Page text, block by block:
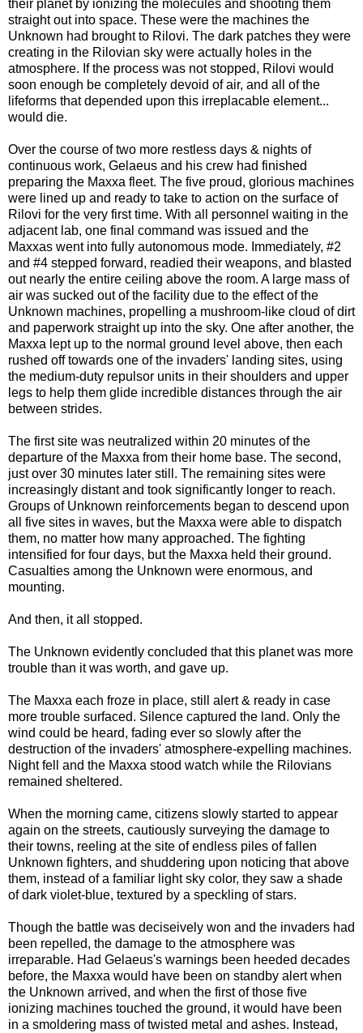
their planet by ionizing the molecules and shooting them
straight out into space. These were the machines the
Unknown had brought to Rilovi. The dark patches they were
creating in the Rilovian sky were actually holes in the
atmosphere. If the process was not stopped, Rilovi would
soon enough be completely devoid of air, and all of the
lifeforms that depended upon this irreplacable element...
would die.
Over the course of two more restless days & nights of
continuous work, Gelaeus and his crew had finished
preparing the Maxxa fleet. The five proud, glorious machines
were lined up and ready to take to action on the surface of
Rilovi for the very first time. With all personnel waiting in the
adjacent lab, one final command was issued and the
Maxxas went into fully autonomous mode. Immediately, #2
and #4 stepped forward, readied their weapons, and blasted
out nearly the entire ceiling above the room. A large mass of
air was sucked out of the facility due to the effect of the
Unknown machines, propelling a mushroom-like cloud of dirt
and paperwork straight up into the sky. One after another, the
Maxxa lept up to the normal ground level above, then each
rushed off towards one of the invaders' landing sites, using
the medium-duty repulsor units in their shoulders and upper
legs to help them glide incredible distances through the air
between strides.
The first site was neutralized within 20 minutes of the
departure of the Maxxa from their home base. The second,
just over 30 minutes later still. The remaining sites were
increasingly distant and took significantly longer to reach.
Groups of Unknown reinforcements began to descend upon
all five sites in waves, but the Maxxa were able to dispatch
them, no matter how many approached. The fighting
intensified for four days, but the Maxxa held their ground.
Casualties among the Unknown were enormous, and
mounting.
And then, it all stopped.
The Unknown evidently concluded that this planet was more
trouble than it was worth, and gave up.
The Maxxa each froze in place, still alert & ready in case
more trouble surfaced. Silence captured the land. Only the
wind could be heard, fading ever so slowly after the
destruction of the invaders' atmosphere-expelling machines.
Night fell and the Maxxa stood watch while the Rilovians
remained sheltered.
When the morning came, citizens slowly started to appear
again on the streets, cautiously surveying the damage to
their towns, reeling at the site of endless piles of fallen
Unknown fighters, and shuddering upon noticing that above
them, instead of a familiar light sky color, they saw a shade
of dark violet-blue, textured by a speckling of stars.
Though the battle was deciseively won and the invaders had
been repelled, the damage to the atmosphere was
irreparable. Had Gelaeus's warnings been heeded decades
before, the Maxxa would have been on standby alert when
the Unknown arrived, and when the first of those five
ionizing machines touched the ground, it would have been
in a smoldering mass of twisted metal and ashes. Instead,